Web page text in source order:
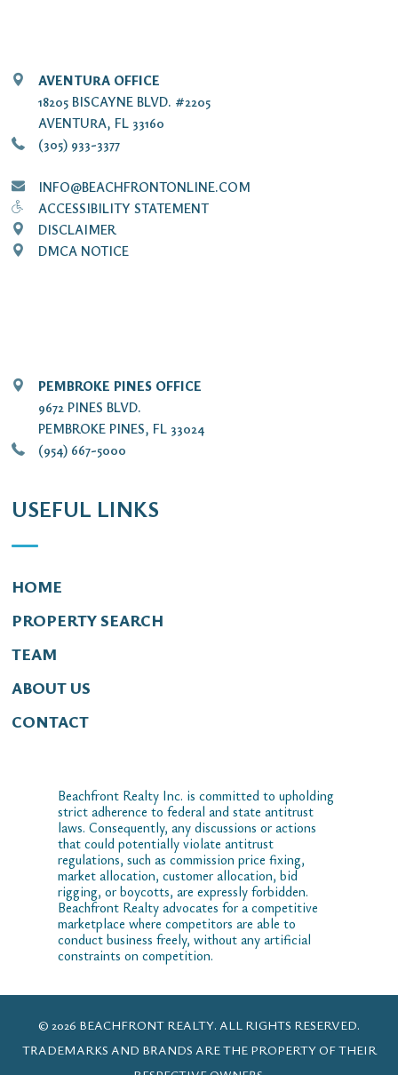
AVENTURA OFFICE
18205 BISCAYNE BLVD. #2205
AVENTURA, FL 33160
(305) 933-3377
INFO@BEACHFRONTONLINE.COM
ACCESSIBILITY STATEMENT
DISCLAIMER
DMCA NOTICE
PEMBROKE PINES OFFICE
9672 PINES BLVD.
PEMBROKE PINES, FL 33024
(954) 667-5000
USEFUL LINKS
HOME
PROPERTY SEARCH
TEAM
ABOUT US
CONTACT
Beachfront Realty Inc. is committed to upholding
strict adherence to federal and state antitrust
laws. Consequently, any discussions or actions
that could potentially violate antitrust
regulations, such as commission price fixing,
market allocation, customer allocation, bid
rigging, or boycotts, are expressly forbidden.
Beachfront Realty advocates for a competitive
marketplace where competitors are able to
conduct business freely, without any artificial
constraints on competition.
© 2026 BEACHFRONT REALTY. ALL RIGHTS RESERVED.
TRADEMARKS AND BRANDS ARE THE PROPERTY OF THEIR